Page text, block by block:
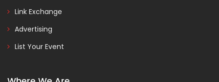
Link Exchange
Advertising
List Your Event